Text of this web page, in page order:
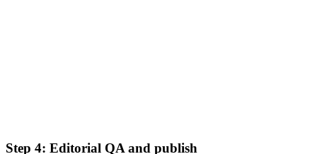
Step 4: Editorial QA and publish